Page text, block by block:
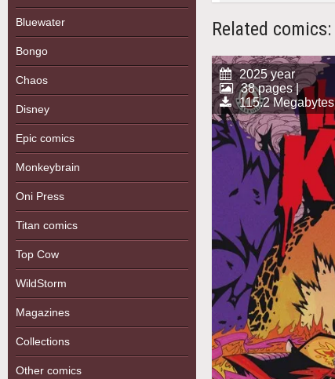
Bluewater
Bongo
Chaos
Disney
Epic comics
Monkeybrain
Oni Press
Titan comics
Top Cow
WildStorm
Magazines
Collections
Other comics
Related comics:
2025 year
38 pages |
115.2 Megabytes